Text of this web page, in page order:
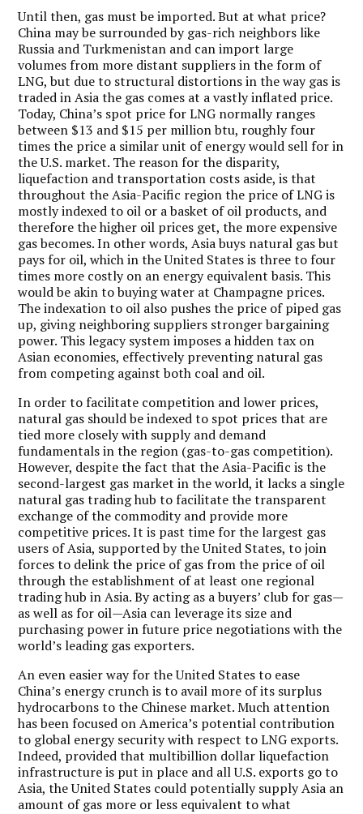
Until then, gas must be imported. But at what price?
China may be surrounded by gas-rich neighbors like
Russia and Turkmenistan and can import large
volumes from more distant suppliers in the form of
LNG, but due to structural distortions in the way gas is
traded in Asia the gas comes at a vastly inflated price.
Today, China’s spot price for LNG normally ranges
between $13 and $15 per million btu, roughly four
times the price a similar unit of energy would sell for in
the U.S. market. The reason for the disparity,
liquefaction and transportation costs aside, is that
throughout the Asia-Pacific region the price of LNG is
mostly indexed to oil or a basket of oil products, and
therefore the higher oil prices get, the more expensive
gas becomes. In other words, Asia buys natural gas but
pays for oil, which in the United States is three to four
times more costly on an energy equivalent basis. This
would be akin to buying water at Champagne prices.
The indexation to oil also pushes the price of piped gas
up, giving neighboring suppliers stronger bargaining
power. This legacy system imposes a hidden tax on
Asian economies, effectively preventing natural gas
from competing against both coal and oil.
In order to facilitate competition and lower prices,
natural gas should be indexed to spot prices that are
tied more closely with supply and demand
fundamentals in the region (gas-to-gas competition).
However, despite the fact that the Asia-Pacific is the
second-largest gas market in the world, it lacks a single
natural gas trading hub to facilitate the transparent
exchange of the commodity and provide more
competitive prices. It is past time for the largest gas
users of Asia, supported by the United States, to join
forces to delink the price of gas from the price of oil
through the establishment of at least one regional
trading hub in Asia. By acting as a buyers’ club for gas—
as well as for oil—Asia can leverage its size and
purchasing power in future price negotiations with the
world’s leading gas exporters.
An even easier way for the United States to ease
China’s energy crunch is to avail more of its surplus
hydrocarbons to the Chinese market. Much attention
has been focused on America’s potential contribution
to global energy security with respect to LNG exports.
Indeed, provided that multibillion dollar liquefaction
infrastructure is put in place and all U.S. exports go to
Asia, the United States could potentially supply Asia an
amount of gas more or less equivalent to what